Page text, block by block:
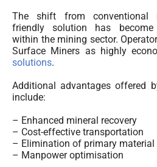
The shift from conventional
friendly solution has become
within the mining sector.
Surface Miners as highly
solutions.
Additional advantages offered
include:
– Enhanced mineral recovery
– Cost-effective transportation
– Elimination of primary material
– Manpower optimisation